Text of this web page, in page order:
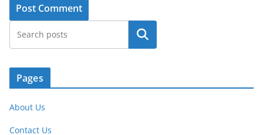
Search
Pages
About Us
Contact Us